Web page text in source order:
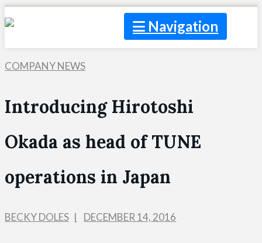
Navigation
COMPANY NEWS
Introducing Hirotoshi
Okada as head of TUNE
operations in Japan
BECKY DOLES DECEMBER 14, 2016